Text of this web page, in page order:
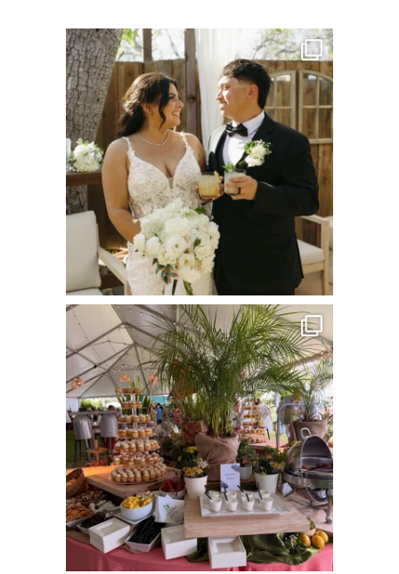
commandperformancecatering
Jul 8
commandperformancecatering
Jun 22